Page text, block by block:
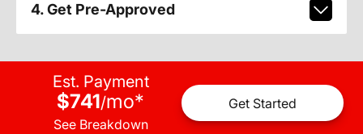
4. Get Pre-Approved
Est. Payment
$741/mo*
See Breakdown
Get Started